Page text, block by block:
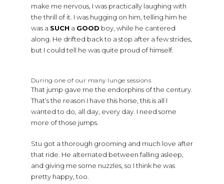
make me nervous, I was practically laughing with
the thrill of it. I was hugging on him, telling him he
was a SUCH a GOOD boy, while he cantered
along. He drifted back to a stop after a few strides,
but I could tell he was quite proud of himself.
During one of our many lunge sessions
That jump gave me the endorphins of the century.
That’s the reason I have this horse, this is all I
wanted to do, all day, every day. I need some
more of those jumps.
Stu got a thorough grooming and much love after
that ride. He alternated between falling asleep,
and giving me some nuzzles, so I think he was
pretty happy, too.